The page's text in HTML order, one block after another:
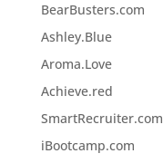
BearBusters.com
Ashley.Blue
Aroma.Love
Achieve.red
SmartRecruiter.com
iBootcamp.com